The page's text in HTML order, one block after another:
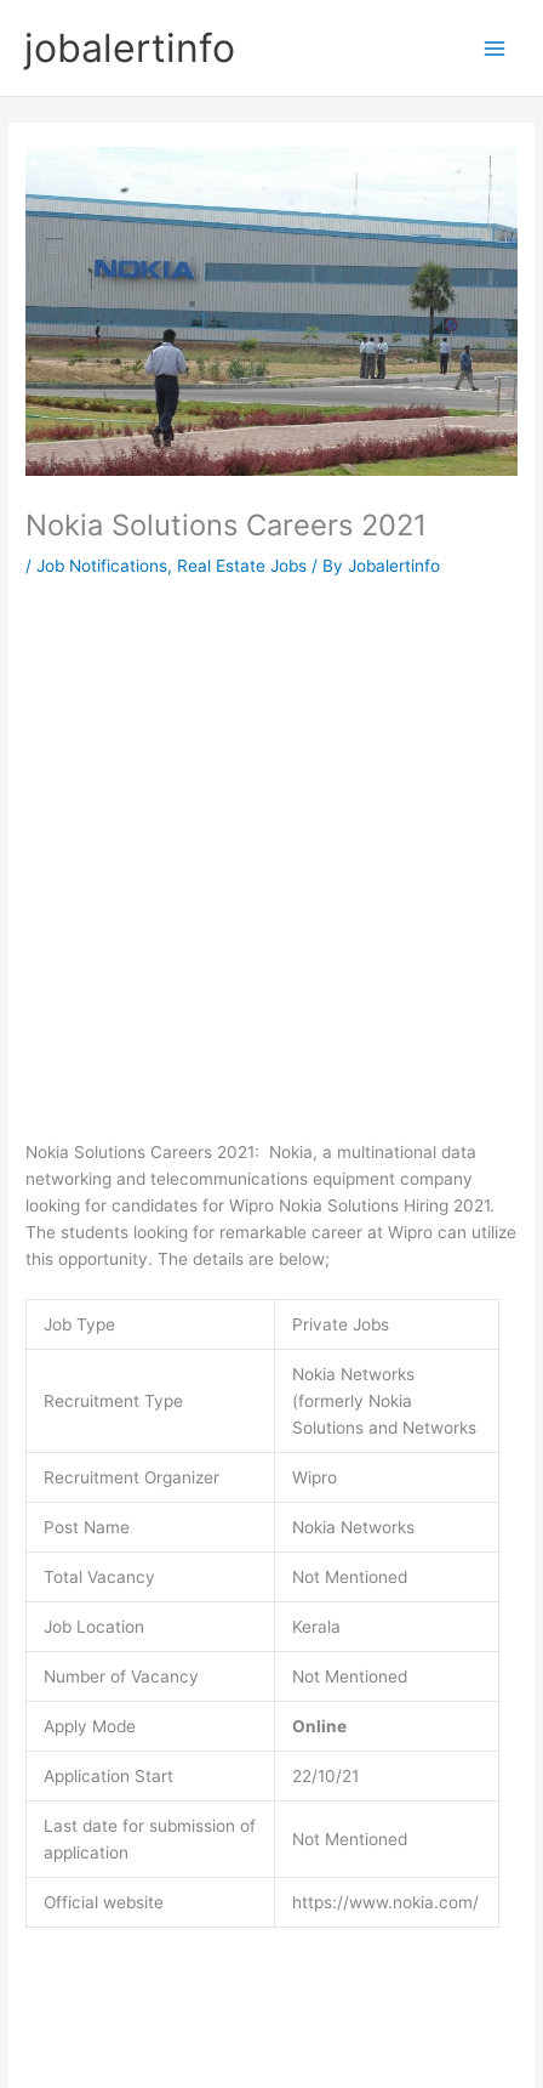
contentjobalertinfo
Nokia Solutions Careers 2021
/Job Notifications, Real Estate Jobs / ByJobalertinfo
Nokia Solutions Careers 2021: Nokia, a multinational data
networking and telecommunications equipment company
looking for candidates for Wipro Nokia Solutions Hiring 2021.
The students looking for remarkable career at Wipro can utilize
this opportunity. The details are below;
Job Type Private Jobs
Recruitment Type
Nokia Networks
(formerly Nokia
Solutions and Networks
Recruitment Organizer Wipro
Post Name Nokia Networks
Total Vacancy Not Mentioned
Job Location Kerala
Number of Vacancy Not Mentioned
Apply Mode Online
Application Start 22/10/21
Last date for submission of
application
Not Mentioned
Official website https://www.nokia.com/